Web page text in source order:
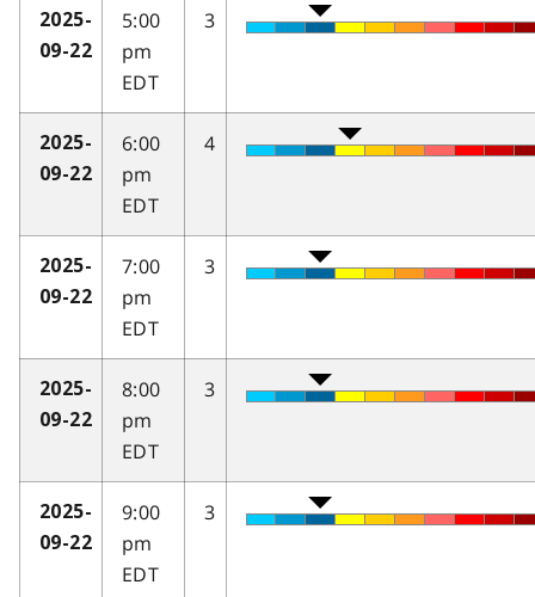
2025-
09-22
5:00
pm
EDT
3
2025-
09-22
6:00
pm
EDT
4
2025-
09-22
7:00
pm
EDT
3
2025-
09-22
8:00
pm
EDT
3
2025-
09-22
9:00
pm
EDT
3